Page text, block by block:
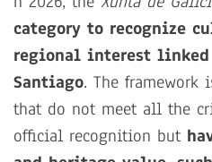
category to recognize
regional interest linked
Santiago. The framework
that do not meet all the
official recognition but